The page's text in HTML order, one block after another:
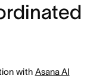
with Asana AI